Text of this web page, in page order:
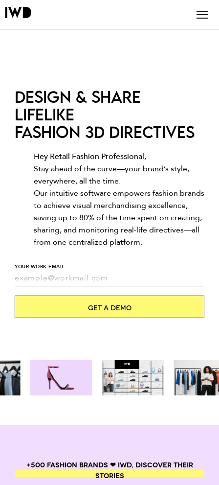
Design & share
lifelike
fashion 3D directives
Hey Retail Fashion Professional,
Stay ahead of the curve—your brand’s style,
everywhere, all the time.
Our intuitive software empowers fashion brands
to achieve visual merchandising excellence,
saving up to 80% of the time spent on creating,
sharing, and monitoring real-life directives—all
from one centralized platform.
YOUR WORK EMAIL
Get a Demo
+500 FASHION BRANDS ❤ IWD, DISCOVER THEIR
STORIES